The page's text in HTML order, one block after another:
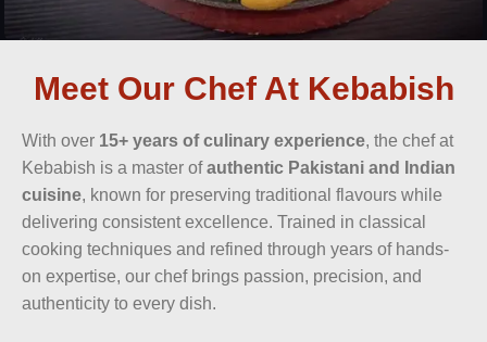
Meet Our Chef At Kebabish
With over 15+ years of culinary experience, the chef at
Kebabish is a master ofauthentic Pakistani and Indian
cuisine, known for preserving traditional flavours while
delivering consistent excellence. Trained in classical
cooking techniques and refined through years of hands-
on expertise, our chef brings passion, precision, and
authenticity to every dish.